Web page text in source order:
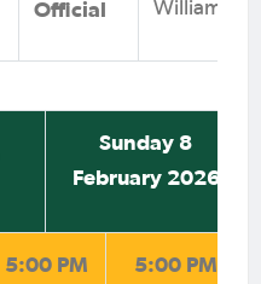
Official
Williams
Sunday 8
February 2026
5:00 PM
5:00 PM